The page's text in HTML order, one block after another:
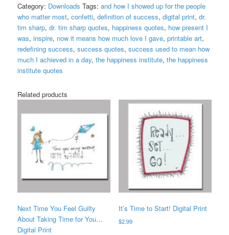
Print
quantity
Category: Downloads Tags:and how I showed up for the people
who matter most,confetti,definition of success,digital print,dr.
tim sharp,dr. tim sharp quotes, happiness quotes, how present I
was,inspire, now it means how much love I gave,printable art,
redefining success,success quotes,success used to mean how
much I achieved in a day,the happiness institute,the happiness
institute quotes
Related products
Next Time You Feel Guilty
About Taking Time for You…
Digital Print
It’s Time to Start! Digital Print
$2.99